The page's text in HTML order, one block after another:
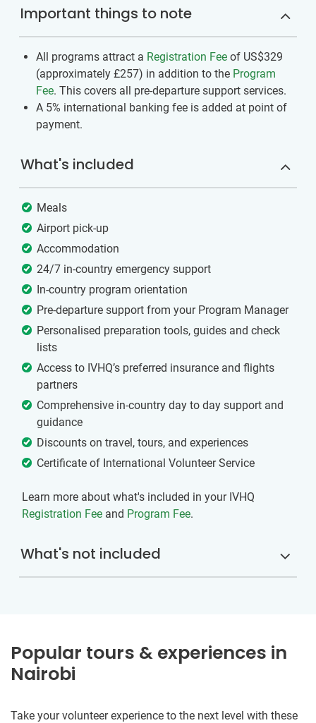
Important things to note
All programs attract a Registration Fee of US$329
(approximately £257) in addition to the Program
Fee. This covers all pre-departure support services.
A 5% international banking fee is added at point of
payment.
What's included
Meals
Airport pick-up
Accommodation
24/7 in-country emergency support
In-country program orientation
Pre-departure support from your Program Manager
Personalised preparation tools, guides and check
lists
Access to IVHQ’s preferred insurance and flights
partners
Comprehensive in-country day to day support and
guidance
Discounts on travel, tours, and experiences
Certificate of International Volunteer Service
Learn more about what's included in your IVHQ
Registration Fee and Program Fee.
What's not included
Popular tours & experiences in
Nairobi
Take your volunteer experience to the next level with these